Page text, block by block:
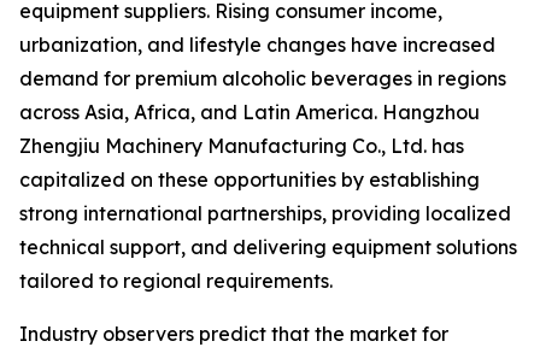
equipment suppliers. Rising consumer income,
urbanization, and lifestyle changes have increased
demand for premium alcoholic beverages in regions
across Asia, Africa, and Latin America. Hangzhou
Zhengjiu Machinery Manufacturing Co., Ltd. has
capitalized on these opportunities by establishing
strong international partnerships, providing localized
technical support, and delivering equipment solutions
tailored to regional requirements.
Industry observers predict that the market for